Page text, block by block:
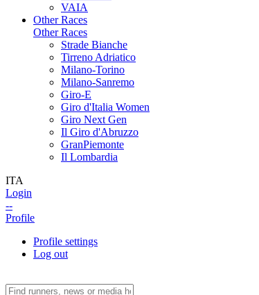
VAIA
Other Races
Other Races
Strade Bianche
Tirreno Adriatico
Milano-Torino
Milano-Sanremo
Giro-E
Giro d'Italia Women
Giro Next Gen
Il Giro d'Abruzzo
GranPiemonte
Il Lombardia
ITA
Login
--
Profile
Profile settings
Log out